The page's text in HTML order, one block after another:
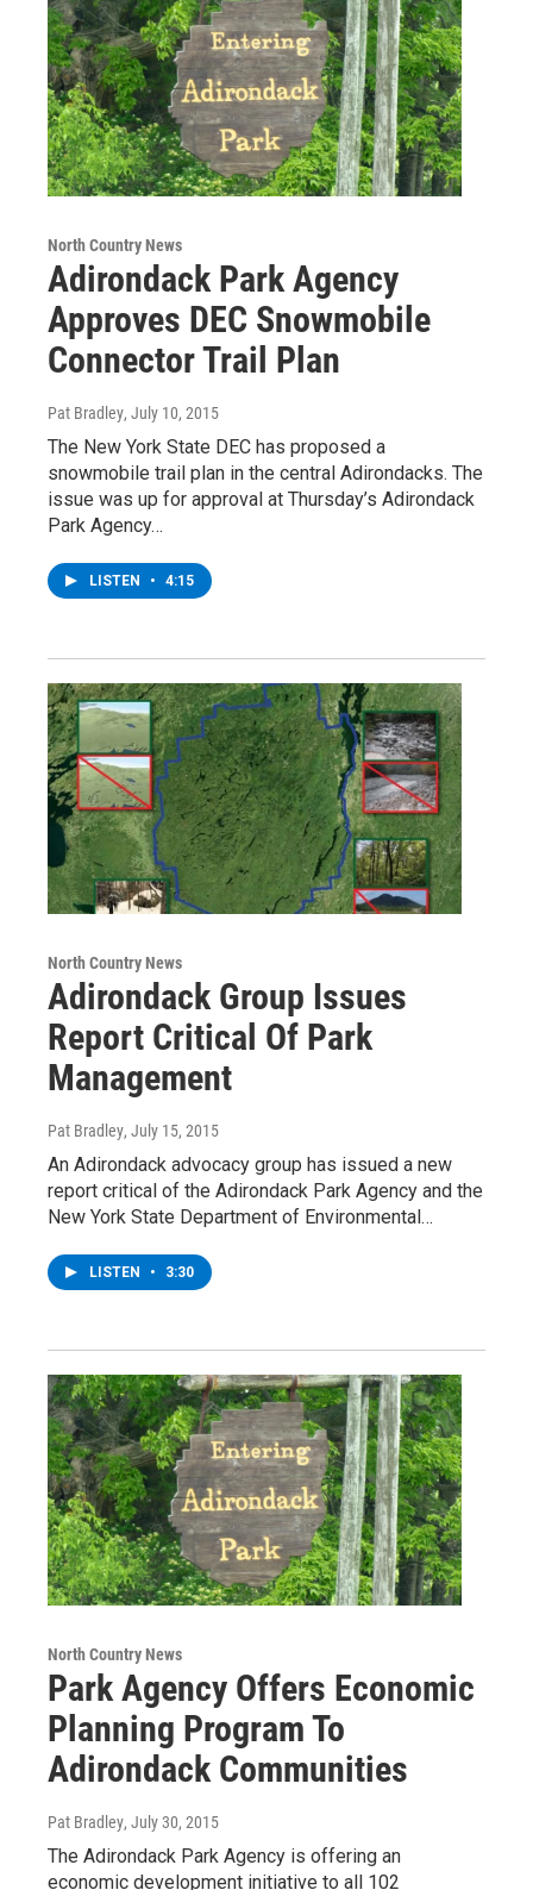
North Country News
Adirondack Park Agency
Approves DEC Snowmobile
Connector Trail Plan
Pat Bradley, July 10, 2015
The New York State DEC has proposed a
snowmobile trail plan in the central Adirondacks. The
issue was up for approval at Thursday’s Adirondack
Park Agency…
LISTEN • 4:15
North Country News
Adirondack Group Issues
Report Critical Of Park
Management
Pat Bradley, July 15, 2015
An Adirondack advocacy group has issued a new
report critical of the Adirondack Park Agency and the
New York State Department of Environmental…
LISTEN • 3:30
North Country News
Park Agency Offers Economic
Planning Program To
Adirondack Communities
Pat Bradley, July 30, 2015
The Adirondack Park Agency is offering an
economic development initiative to all 102